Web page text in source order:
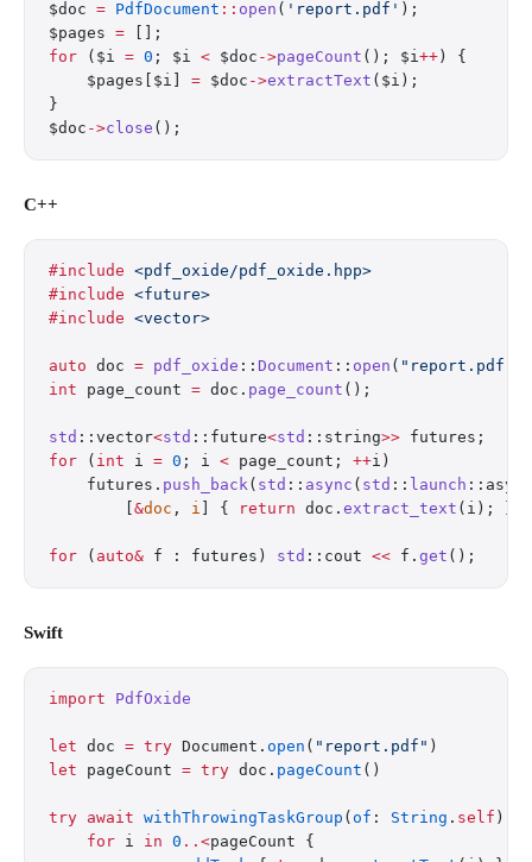
$doc = PdfDocument :: open ( 'report.pdf' );
$pages = [];
for ($i = 0 ; $i < $doc ->pageCount (); $i++ ) {
    $pages[$i]
= $doc ->extractText ($i);
}
$doc ->close ();
C++
#include <pdf_oxide/pdf_oxide.hpp>
#include <future>
#include <vector>
auto doc = pdf_oxide :: Document :: open ( "report.pdf"
int page_count = doc. page_count ();
std ::vector<std ::future<std ::string>> futures;
for ( int i = 0 ; i < page_count; ++i)
    futures.
push_back( std :: async ( std :: launch
&doc , i ] { return doc. extract_text (i);
for ( auto& f : futures) std ::cout << f. get ();
Swift
import PdfOxide
let doc = try Document. open ( "report.pdf" )
let pageCount = try doc. pageCount ()
try await withThrowingTaskGroup ( of : String . self ) {
    for
i in 0 ..<pageCount {